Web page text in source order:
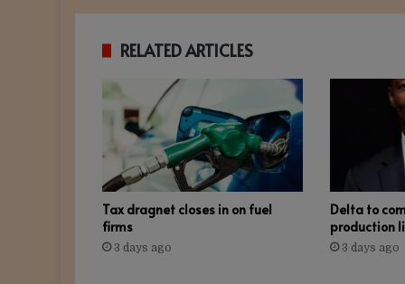
RELATED ARTICLES
Tax dragnet closes in on fuel
firms
3 days ago
Delta to
production
3 days ago